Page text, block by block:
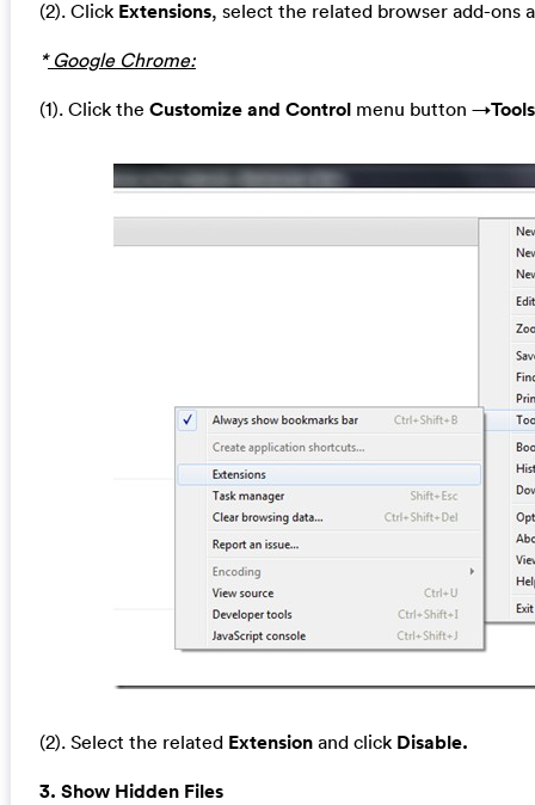
(2). Click Extensions, select the related browser add-ons
*Google Chrome:
(1). Click the Customize and Controlmenu button →Tools
(2). Select the related Extensionand click Disable.
3. Show Hidden Files